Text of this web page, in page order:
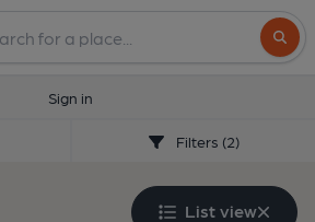
Sign in
Filters (2)
List view